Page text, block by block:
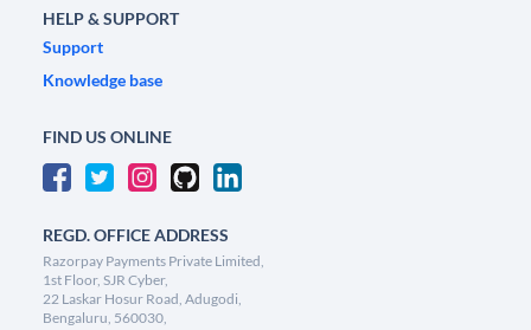
HELP & SUPPORT
Support
Knowledge base
FIND US ONLINE
REGD. OFFICE ADDRESS
Razorpay Payments Private Limited,
1st Floor, SJR Cyber,
22 Laskar Hosur Road, Adugodi,
Bengaluru, 560030,